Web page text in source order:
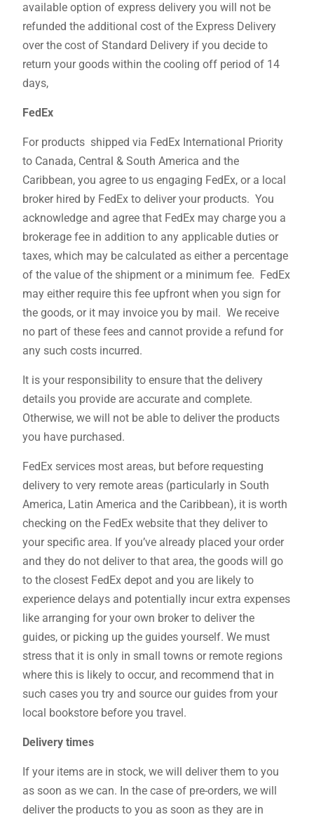
available option of express delivery you will not be
refunded the additional cost of the Express Delivery
over the cost of Standard Delivery if you decide to
return your goods within the cooling off period of 14
days,
FedEx
For products shipped via FedEx International Priority
to Canada, Central & South America and the
Caribbean, you agree to us engaging FedEx, or a local
broker hired by FedEx to deliver your products. You
acknowledge and agree that FedEx may charge you a
brokerage fee in addition to any applicable duties or
taxes, which may be calculated as either a percentage
of the value of the shipment or a minimum fee. FedEx
may either require this fee upfront when you sign for
the goods, or it may invoice you by mail. We receive
no part of these fees and cannot provide a refund for
any such costs incurred.
It is your responsibility to ensure that the delivery
details you provide are accurate and complete.
Otherwise, we will not be able to deliver the products
you have purchased.
FedEx services most areas, but before requesting
delivery to very remote areas (particularly in South
America, Latin America and the Caribbean), it is worth
checking on the FedEx website that they deliver to
your specific area. If you’ve already placed your order
and they do not deliver to that area, the goods will go
to the closest FedEx depot and you are likely to
experience delays and potentially incur extra expenses
like arranging for your own broker to deliver the
guides, or picking up the guides yourself. We must
stress that it is only in small towns or remote regions
where this is likely to occur, and recommend that in
such cases you try and source our guides from your
local bookstore before you travel.
Delivery times
If your items are in stock, we will deliver them to you
as soon as we can. In the case of pre-orders, we will
deliver the products to you as soon as they are in